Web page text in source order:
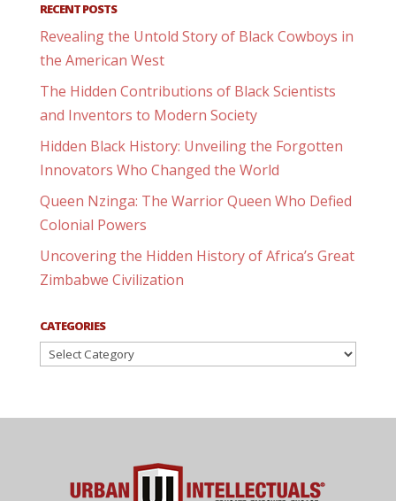
RECENT POSTS
Revealing the Untold Story of Black Cowboys in
the American West
The Hidden Contributions of Black Scientists
and Inventors to Modern Society
Hidden Black History: Unveiling the Forgotten
Innovators Who Changed the World
Queen Nzinga: The Warrior Queen Who Defied
Colonial Powers
Uncovering the Hidden History of Africa’s Great
Zimbabwe Civilization
CATEGORIES
Categories